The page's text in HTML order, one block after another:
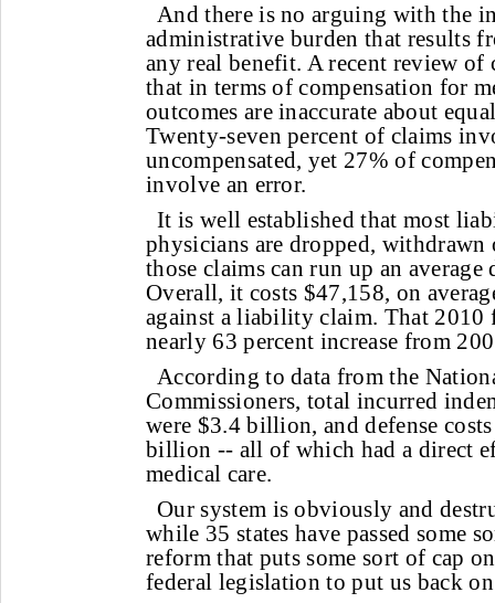
And there is no arguing with the
administrative burden that results
any real benefit. A recent review of
that in terms of compensation for
outcomes are inaccurate about
Twenty-seven percent of claims
uncompensated, yet 27% of
involve an error.
It is well established that most
physicians are dropped, withdrawn
those claims can run up an
Overall, it costs $47,158, on
against a liability claim. That 2010
nearly 63 percent increase from
According to data from the
Commissioners, total incurred
were $3.4 billion, and defense
billion -- all of which had a direct
medical care.
Our system is obviously and
while 35 states have passed some
reform that puts some sort of cap
federal legislation to put us back